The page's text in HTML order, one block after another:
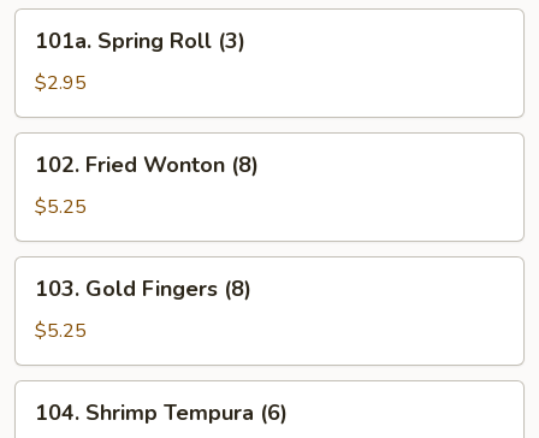
Spring
Roll
(3)
101a. Spring Roll (3)
$2.95
Fried
Wonton
(8)
102. Fried Wonton (8)
$5.25
Gold
Fingers
(8)
103. Gold Fingers (8)
$5.25
Shrimp
104. Shrimp Tempura (6)